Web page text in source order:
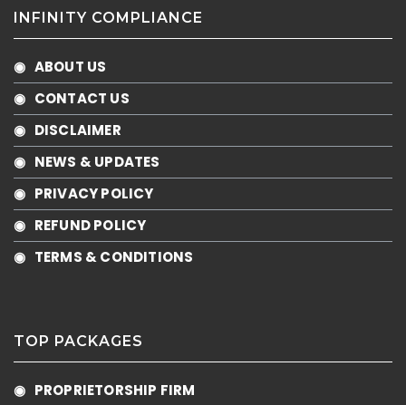
INFINITY COMPLIANCE
◉ ABOUT US
◉ CONTACT US
◉ DISCLAIMER
◉ NEWS & UPDATES
◉ PRIVACY POLICY
◉ REFUND POLICY
◉ TERMS & CONDITIONS
TOP PACKAGES
◉ PROPRIETORSHIP FIRM